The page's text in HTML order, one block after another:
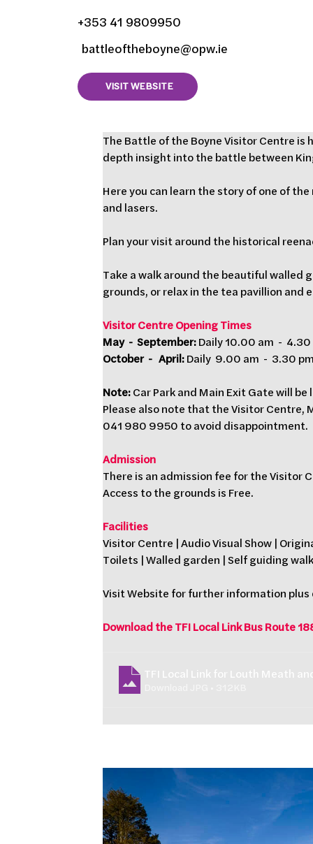
+353 41 9809950
battleoftheboyne@opw.ie
VISIT WEBSITE
The Battle of the Boyne Visitor Centre is
depth insight into the battle between
Here you can learn the story of one of
and lasers.
Plan your visit around the historical
Take a walk around the beautiful
grounds, or relax in the tea pavillion and
Visitor Centre Opening Times
May  -  September: Daily 10.00 am  -
October  -   April: Daily  9.00 am  -  3.30
Note: Car Park and Main Exit Gate will
Please also note that the Visitor Centre,
041 980 9950 to avoid disappointment.
Admission
There is an admission fee for the Visitor
Access to the grounds is Free.
Facilities
Visitor Centre | Audio Visual Show |
Toilets | Walled garden | Self guiding
Visit Website for further information
Download the TFI Local Link Bus Route
TFI Local Link for Louth Meath